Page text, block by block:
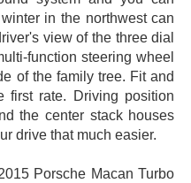
in the northwest can
view of the three dial
function steering wheel
of the family tree. Fit and
first rate. Driving position
the center stack houses
drive that much easier.
Porsche Macan Turbo